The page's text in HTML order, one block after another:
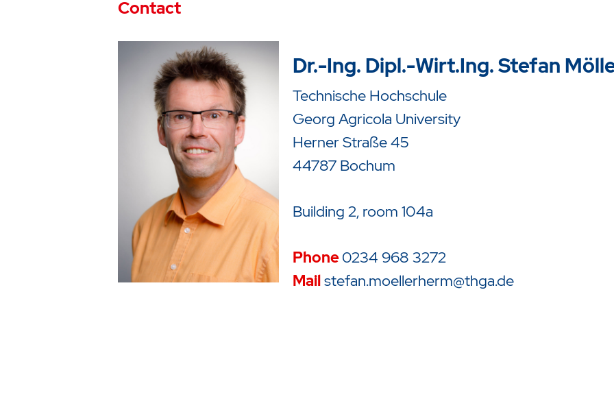
Contact
Dr.-Ing. Dipl.-Wirt.Ing. Stefan
Technische Hochschule
Georg Agricola University
Herner Straße 45
44787 Bochum
Building 2, room 104a
Phone0234 968 3272
Mailstefan.moellerherm@thga.de